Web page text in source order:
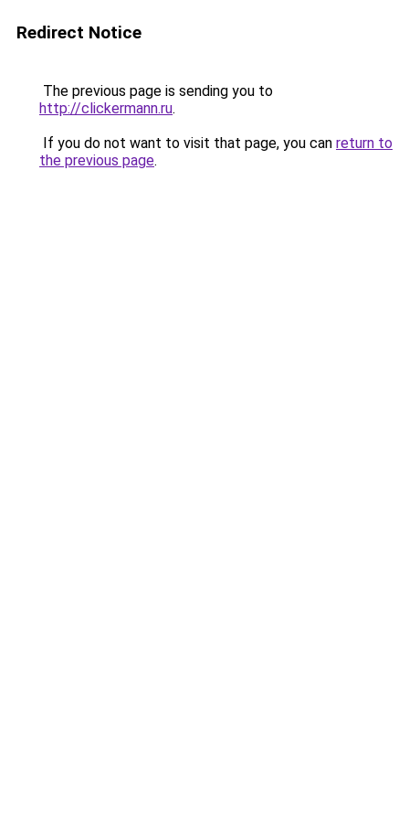
Redirect Notice
The previous page is sending you to
http://clickermann.ru.
If you do not want to visit that page, you can return to
the previous page.